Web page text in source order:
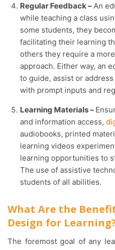
Regular Feedback – An
while teaching a class
some students, they
facilitating their learning
others they require a
approach. Either way, an
to guide, assist or
with prompt inputs and
Learning Materials –
and information access,
audiobooks, printed
learning videos
learning opportunities to
The use of assistive
students of all abilities.
What Are the
Design for
The foremost goal of any learning activity is to deliver a